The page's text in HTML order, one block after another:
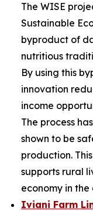
The WISE
Sustainable
byproduct of
nutritious
By using this
innovation
income
The process
shown to be
production.
supports rural
economy in the
Iviani Farm